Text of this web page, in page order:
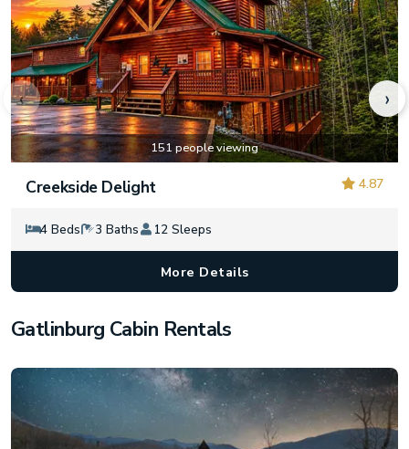
‹
151 people viewing
4.87
Creekside Delight
4 Beds 3 Baths 12 Sleeps
More Details
›
Gatlinburg Cabin Rentals